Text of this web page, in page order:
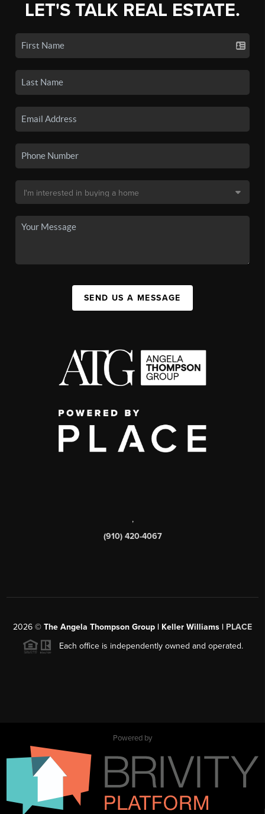
LET'S TALK REAL ESTATE.
SEND US A MESSAGE
,
(910) 420-4067
2026 © The Angela Thompson Group | Keller Williams | PLACE
Each office is independently owned and operated.
Powered by